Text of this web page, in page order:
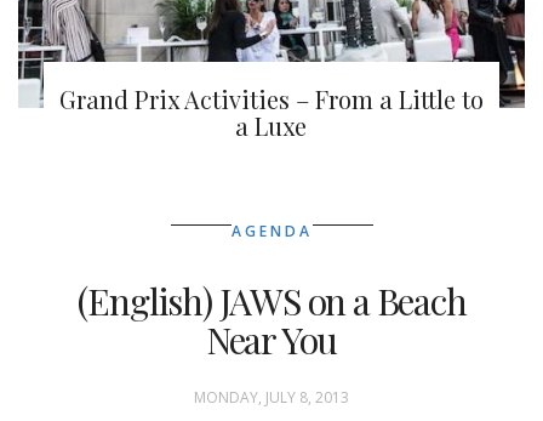
Grand Prix Activities – From a Little to
a Luxe
AGENDA
(English) JAWS on a Beach
Near You
MONDAY, JULY 8, 2013